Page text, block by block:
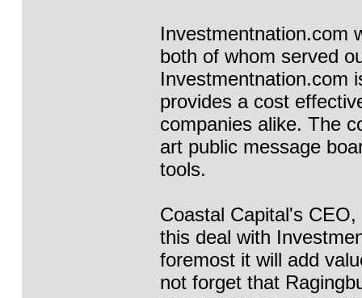
Investmentnation.com
both of whom served
Investmentnation.com
provides a cost
companies alike. The
art public message
tools.
Coastal Capital's
this deal with
foremost it will add
not forget that